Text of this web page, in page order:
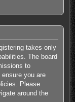
takes only
The board
to
you are
Please
around the